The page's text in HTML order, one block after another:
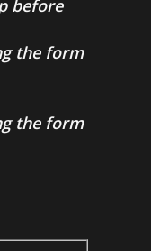
before
the form
the form